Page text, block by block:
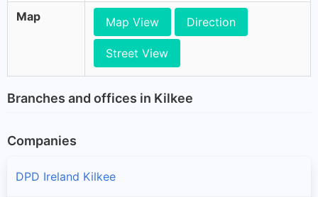
Map Map View Direction
Street View
Branches and offices in Kilkee
Companies
DPD Ireland Kilkee